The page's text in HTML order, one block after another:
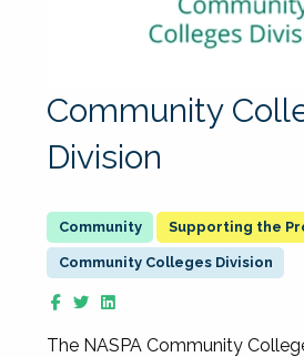
Community
Division
Supporting the
Community Colleges Division
The NASPA Community